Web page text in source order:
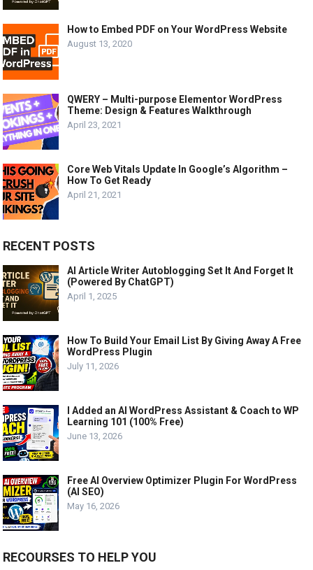
How to Embed PDF on Your WordPress Website
August 13, 2020
QWERY – Multi-purpose Elementor WordPress
Theme: Design & Features Walkthrough
April 23, 2021
Core Web Vitals Update In Google’s Algorithm –
How To Get Ready
April 21, 2021
RECENT POSTS
AI Article Writer Autoblogging Set It And Forget It
(Powered By ChatGPT)
April 1, 2025
How To Build Your Email List By Giving Away A Free
WordPress Plugin
July 11, 2026
I Added an AI WordPress Assistant & Coach to WP
Learning 101 (100% Free)
June 13, 2026
Free AI Overview Optimizer Plugin For WordPress
(AI SEO)
May 16, 2026
RECOURSES TO HELP YOU